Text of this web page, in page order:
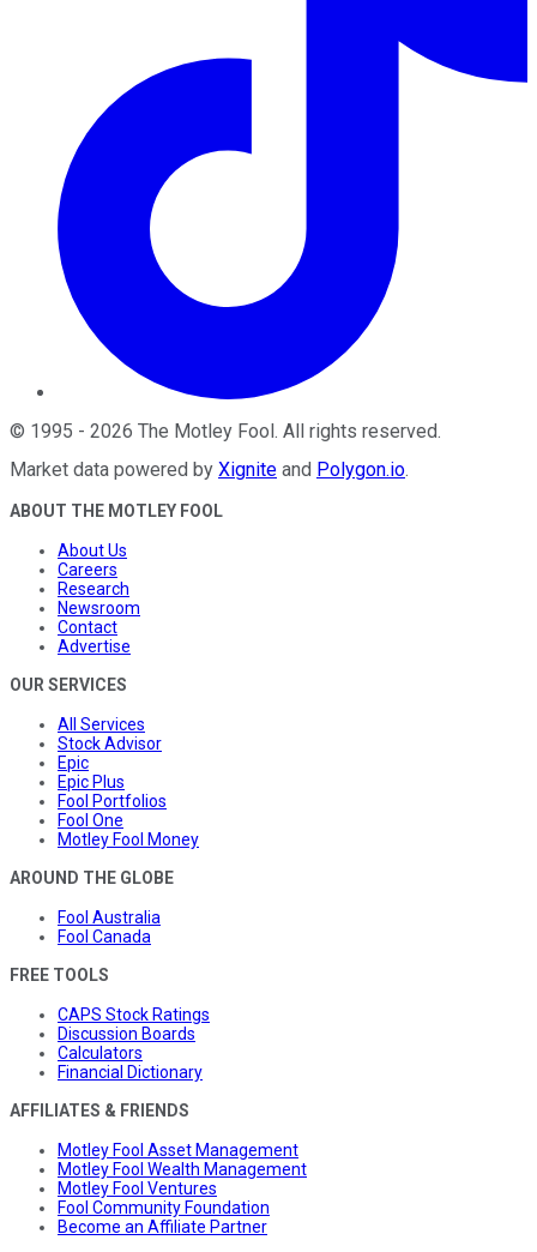
© 1995 - 2026 The Motley Fool. All rights reserved.
Market data powered by Xignite and Polygon.io.
ABOUT THE MOTLEY FOOL
About Us
Careers
Research
Newsroom
Contact
Advertise
OUR SERVICES
All Services
Stock Advisor
Epic
Epic Plus
Fool Portfolios
Fool One
Motley Fool Money
AROUND THE GLOBE
Fool Australia
Fool Canada
FREE TOOLS
CAPS Stock Ratings
Discussion Boards
Calculators
Financial Dictionary
AFFILIATES & FRIENDS
Motley Fool Asset Management
Motley Fool Wealth Management
Motley Fool Ventures
Fool Community Foundation
Become an Affiliate Partner